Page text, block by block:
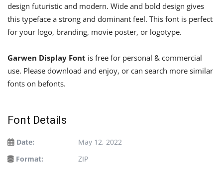
design futuristic and modern. Wide and bold design gives
this typeface a strong and dominant feel. This font is perfect
for your logo, branding, movie poster, or logotype.
Garwen Display Font is free for personal & commercial
use. Please download and enjoy, or can search more similar
fonts on befonts.
Font Details
Date:
May 12, 2022
Format:
ZIP